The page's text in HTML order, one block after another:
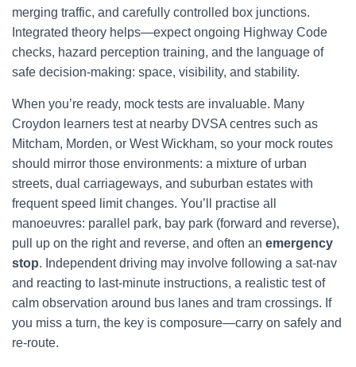
merging traffic, and carefully controlled box junctions.
Integrated theory helps—expect ongoing Highway Code
checks, hazard perception training, and the language of
safe decision-making: space, visibility, and stability.
When you’re ready, mock tests are invaluable. Many
Croydon learners test at nearby DVSA centres such as
Mitcham, Morden, or West Wickham, so your mock routes
should mirror those environments: a mixture of urban
streets, dual carriageways, and suburban estates with
frequent speed limit changes. You’ll practise all
manoeuvres: parallel park, bay park (forward and reverse),
pull up on the right and reverse, and often an emergency
stop. Independent driving may involve following a sat-nav
and reacting to last-minute instructions, a realistic test of
calm observation around bus lanes and tram crossings. If
you miss a turn, the key is composure—carry on safely and
re-route.